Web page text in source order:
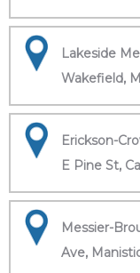
Lakeside
Wakefield,
Erickson-
E Pine St,
Messier-
Ave,